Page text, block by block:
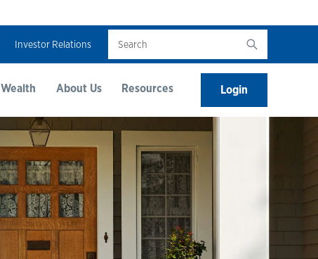
Investor Relations
Wealth About Us Resources Login